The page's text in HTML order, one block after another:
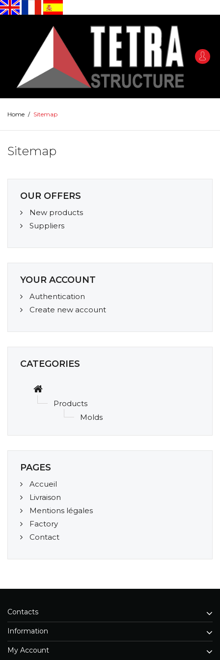
Home / Sitemap
Sitemap
OUR OFFERS
New products
Suppliers
YOUR ACCOUNT
Authentication
Create new account
CATEGORIES
Products
Molds
PAGES
Accueil
Livraison
Mentions légales
Factory
Contact
Contacts
Information
My Account